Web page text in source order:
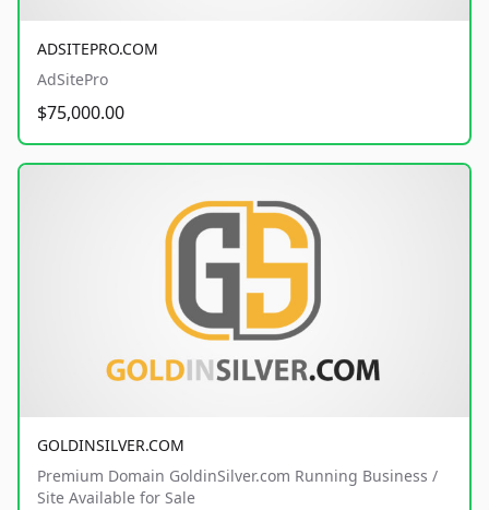
ADSITEPRO.COM
AdSitePro
$75,000.00
GOLDINSILVER.COM
Premium Domain GoldinSilver.com Running Business /
Site Available for Sale